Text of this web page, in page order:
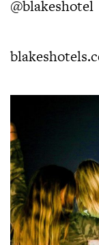
@blakeshotel